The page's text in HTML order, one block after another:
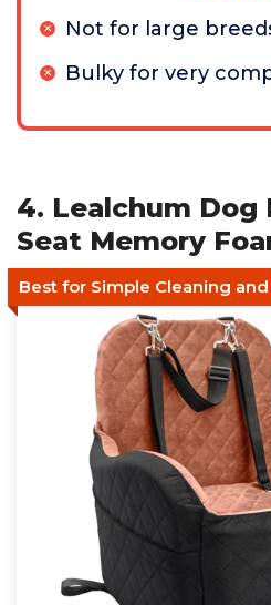
Not for large
Bulky for very
4. Lealchum Dog
Seat Memory
Best for Simple Cleaning